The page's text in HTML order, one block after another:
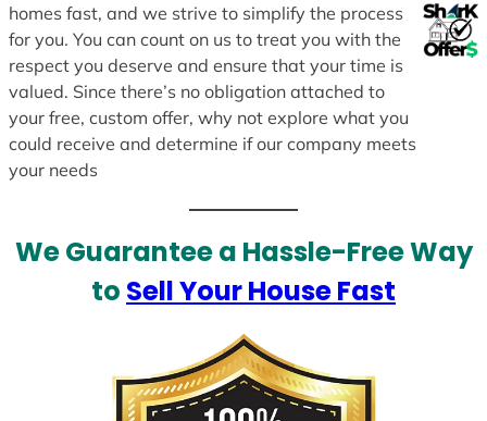
homes fast, and we strive to simplify the process
for you. You can count on us to treat you with the
respect you deserve and ensure that your time is
valued. Since there’s no obligation attached to
your free, custom offer, why not explore what you
could receive and determine if our company meets
your needs
We Guarantee a Hassle-Free Way
to Sell Your House Fast